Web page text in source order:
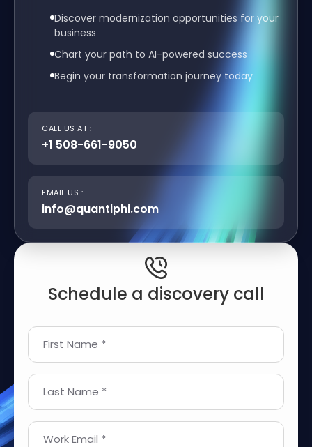
Discover modernization opportunities for your
business
Chart your path to AI-powered success
Begin your transformation journey today
CALL US AT :
+1 508-661-9050
EMAIL US :
info@quantiphi.com
Schedule a discovery call
First Name *
Last Name *
Work Email *